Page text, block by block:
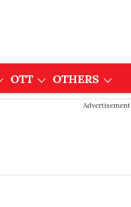
OTT OTHERS
Advertisement